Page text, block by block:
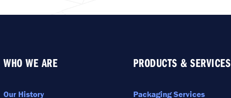
WHO WE ARE
Our History
PRODUCTS & SERVICES
Packaging Services